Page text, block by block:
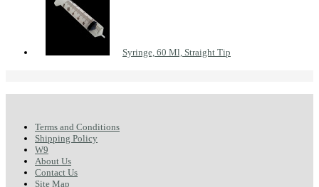
Syringe, 60 Ml, Straight Tip
Terms and Conditions
Shipping Policy
W9
About Us
Contact Us
Site Map